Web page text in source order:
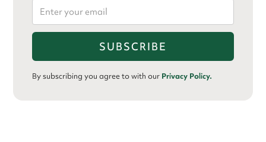
By subscribing you agree to with our Privacy Policy.